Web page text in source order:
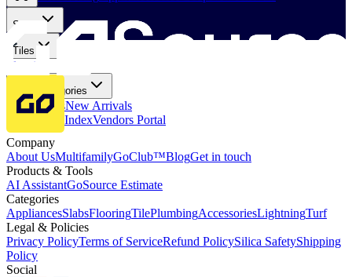
Slabs
Tiles
Flooring
More Categories
Price DropsNew Arrivals
Fabricators IndexVendors Portal
Company
About UsMultifamilyGoClub™BlogGet in touch
Products & Tools
AI AssistantGoSource Estimate
Categories
AppliancesSlabsFlooringTilePlumbingAccessoriesLightningTurf
Legal & Policies
Privacy PolicyTerms of ServiceRefund PolicySilica SafetyShipping
Policy
Social